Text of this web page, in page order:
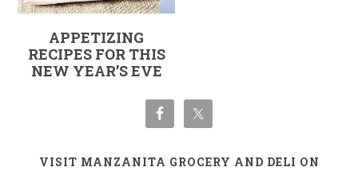
APPETIZING
RECIPES FOR THIS
NEW YEAR’S EVE
VISIT MANZANITA GROCERY AND DELI ON